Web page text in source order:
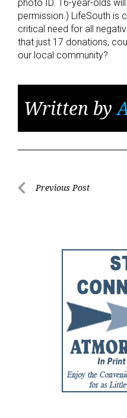
photo ID. 16-year-olds
permission.) LifeSouth is
critical need for all
that just 17 donations,
our local community?
Written by
PostPrevious Post